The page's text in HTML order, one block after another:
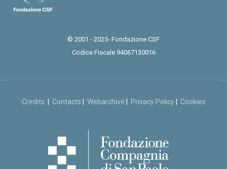
© 2001 - 2025- Fondazione CSF
Codice Fiscale 94067130016
Credits Contacts Webarchive Privacy Policy| Cookies